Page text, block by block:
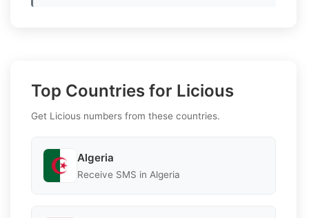
Top Countries for Licious
Get Licious numbers from these countries.
Algeria
Receive SMS in Algeria